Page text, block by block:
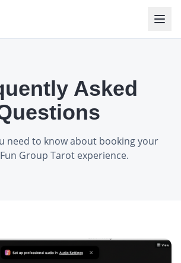
Asked
need to know about booking your
Group Tarot experience.